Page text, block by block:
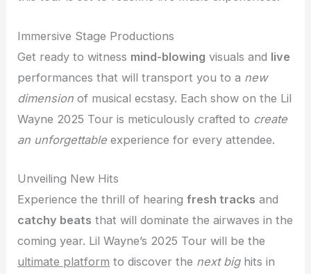
Immersive Stage Productions
Get ready to witness mind-blowing visuals and live
performances that will transport you to a new
dimension of musical ecstasy. Each show on the Lil
Wayne 2025 Tour is meticulously crafted to create
an unforgettable experience for every attendee.
Unveiling New Hits
Experience the thrill of hearingfresh tracks and
catchy beats that will dominate the airwaves in the
coming year. Lil Wayne’s 2025 Tour will be the
ultimate platform to discover the next bighits in